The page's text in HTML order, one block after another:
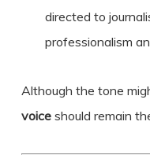
directed to
professionalism
Although the tone
voiceshould remain